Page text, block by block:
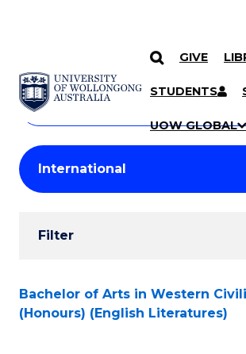
SKIP TO CONTENT
GIVE
STUDENTS
UOW GLOBAL
Search
Courses
Search
courses
keyword
Student
Results
Filter
Search
Results
Bachelor of Arts in Western
(Honours) (English Literatures)